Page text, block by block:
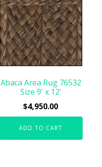
Abaca Area Rug 76532
Size 9' x 12'
$4,950.00
ADD TO CART